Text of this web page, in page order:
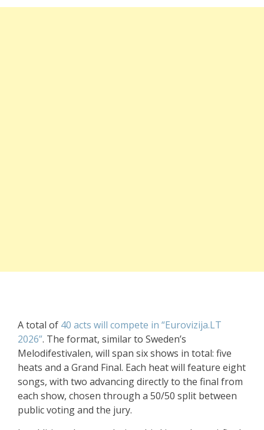
A total of 40 acts will compete in “Eurovizija.LT
2026”. The format, similar to Sweden’s
Melodifestivalen, will span six shows in total: five
heats and a Grand Final. Each heat will feature eight
songs, with two advancing directly to the final from
each show, chosen through a 50/50 split between
public voting and the jury.